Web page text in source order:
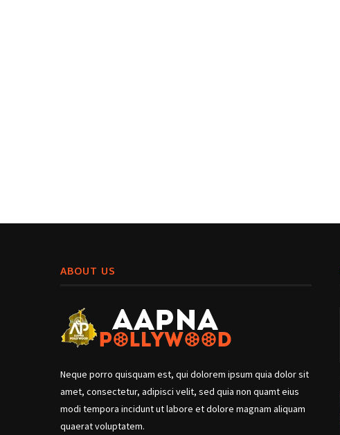
ABOUT US
Neque porro quisquam est, qui dolorem ipsum quia dolor sit
amet, consectetur, adipisci velit, sed quia non quamt eius
modi tempora incidunt ut labore et dolore magnam aliquam
quaerat voluptatem.